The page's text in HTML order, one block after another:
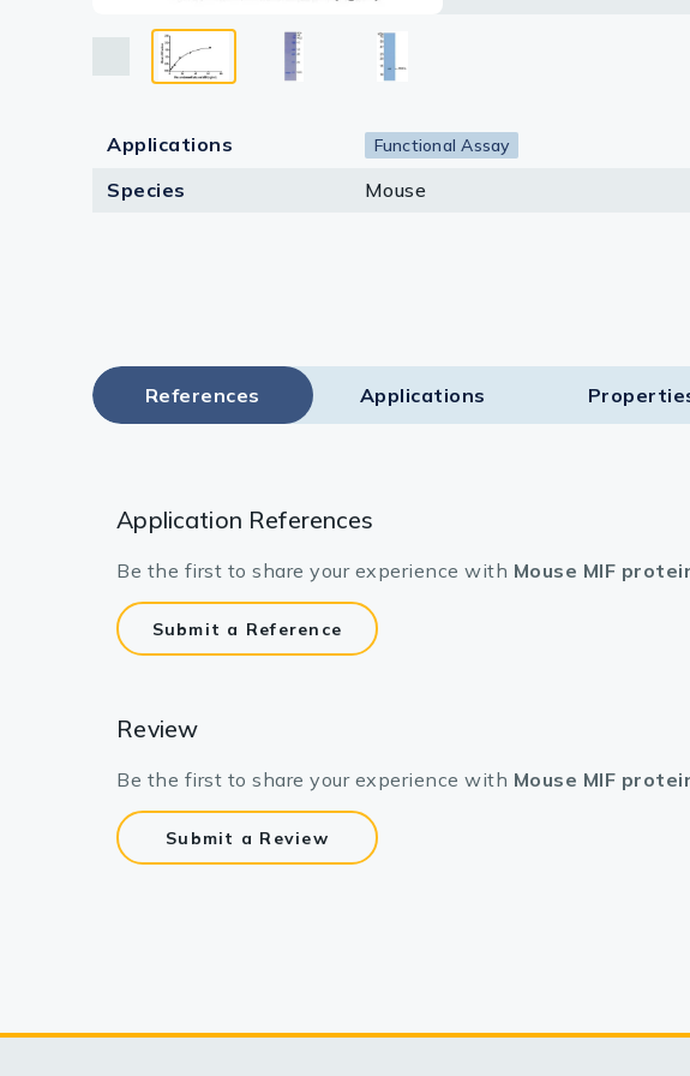
Lysates
Research Kits
Applications Functional Assay
Species Mouse
References Applications
Application References
Be the first to share your experience with Mouse MIF
Submit a Reference
Review
Be the first to share your experience with Mouse MIF
Submit a Review